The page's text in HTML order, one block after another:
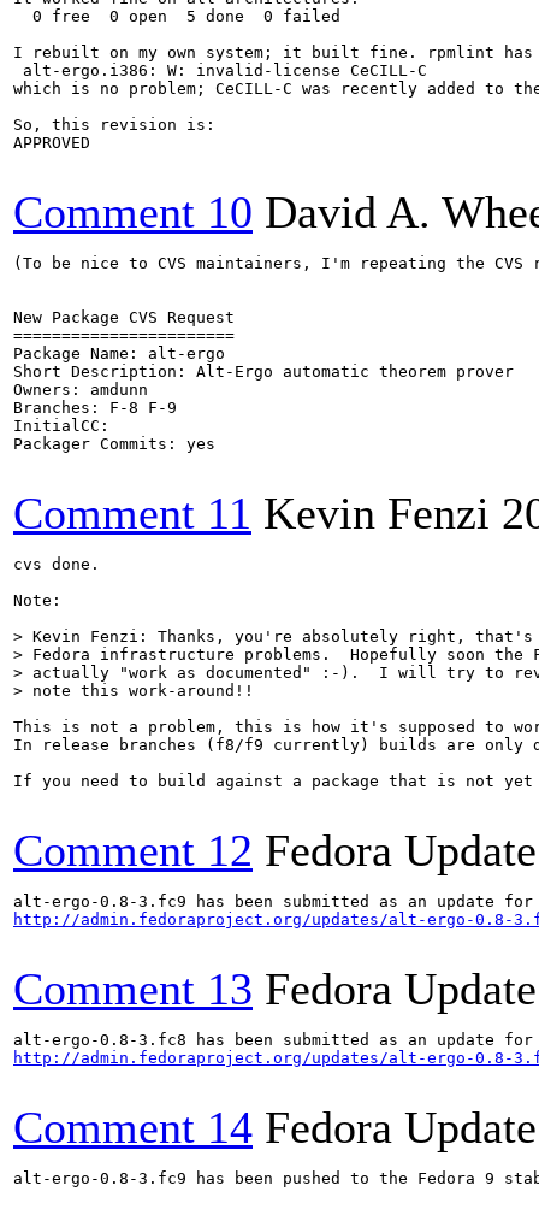
  0 free  0 open  5 done  0 failed
I rebuilt on my own system; it built fine. rpmlint has
alt-ergo.i386: W: invalid-license CeCILL-C
which is no problem; CeCILL-C was recently added
So, this revision is:
APPROVED
Comment 10 David A.
(To be nice to CVS maintainers, I'm repeating the
New Package CVS Request
=======================
Package Name: alt-ergo
Short Description: Alt-Ergo automatic theorem prover
Owners: amdunn
Branches: F-8 F-9
InitialCC:
Packager Commits: yes
Comment 11 Kevin Fenzi
cvs done.
Note:
> Kevin Fenzi: Thanks, you're absolutely right, that's
> Fedora infrastructure problems.  Hopefully soon
> actually "work as documented" :-).  I will try to
> note this work-around!!
This is not a problem, this is how it's supposed to
In release branches (f8/f9 currently) builds are only
If you need to build against a package that is not
Comment 12 Fedora
http://admin.fedoraproject.org/updates/alt-ergo-0.8-
Comment 13 Fedora
http://admin.fedoraproject.org/updates/alt-ergo-0.8-
Comment 14 Fedora
alt-ergo-0.8-3.fc9 has been pushed to the Fedora